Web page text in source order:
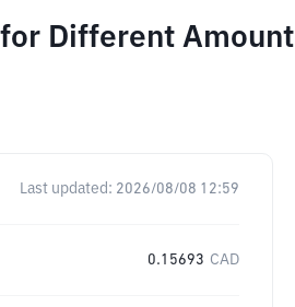
Different Amount
Last updated: 2026/08/08 12:59
0.15693 CAD